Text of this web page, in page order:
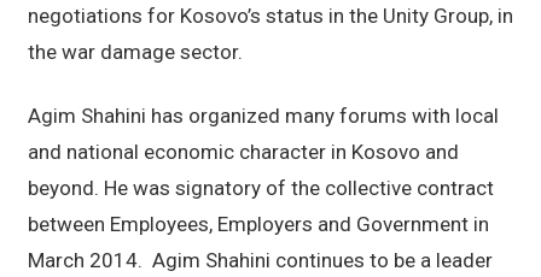
negotiations for Kosovo’s status in the Unity Group, in
the war damage sector.
Agim Shahini has organized many forums with local
and national economic character in Kosovo and
beyond. He was signatory of the collective contract
between Employees, Employers and Government in
March 2014. Agim Shahini continues to be a leader